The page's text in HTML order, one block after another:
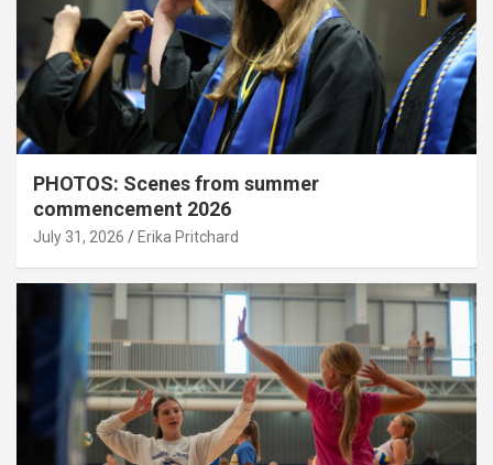
PHOTOS: Scenes from summer
commencement 2026
July 31, 2026 Erika Pritchard